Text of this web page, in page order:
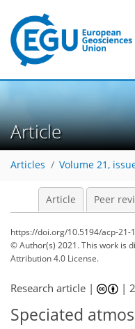
Article
Articles Volume 21,
Article Peer
https://doi.org/10.5194/acp-21-
© Author(s) 2021. This work is
Attribution 4.0 License.
Research article | |
Speciated